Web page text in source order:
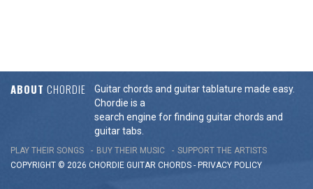
ABOUT CHORDIE
Guitar chords and guitar tablature made easy.
Chordie is a
search engine for finding guitar chords and
guitar tabs.
PLAY THEIR SONGS BUY THEIR MUSIC
SUPPORT THE ARTISTS
COPYRIGHT © 2026 CHORDIE GUITAR CHORDS - PRIVACY POLICY